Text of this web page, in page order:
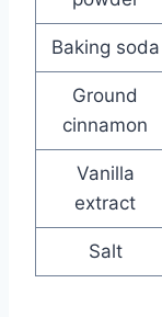
Baking soda
Ground
cinnamon
Vanilla
extract
Salt